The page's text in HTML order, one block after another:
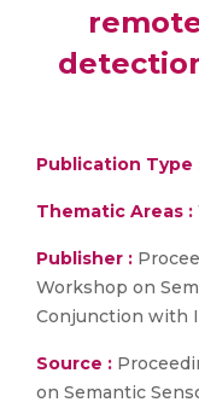
Publication Type
Thematic Areas :
Publisher :
Workshop on
Conjunction with
Source :
on Semantic